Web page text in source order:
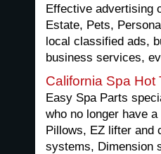
Effective advertising
Estate, Pets,
local classified ads,
business services,
California Spa Hot
Easy Spa Parts
who no longer have
Pillows, EZ lifter and
systems, Dimension